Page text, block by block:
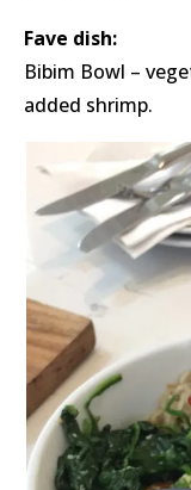
Fave dish:
Bibim Bowl –
added shrimp.